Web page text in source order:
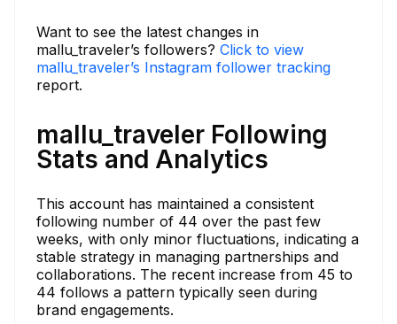
Want to see the latest changes in
mallu_traveler’s followers? Click to view
mallu_traveler’s Instagram follower tracking
report.
mallu_traveler Following
Stats and Analytics
This account has maintained a consistent
following number of 44 over the past few
weeks, with only minor fluctuations, indicating a
stable strategy in managing partnerships and
collaborations. The recent increase from 45 to
44 follows a pattern typically seen during
brand engagements.